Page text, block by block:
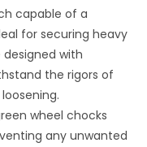
capable of a
for securing heavy
with
the rigors of
wheel chocks
any unwanted